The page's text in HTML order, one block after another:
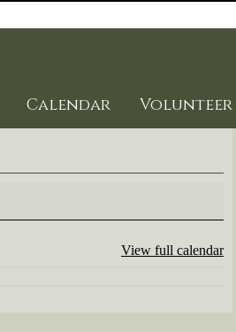
Calendar Volunteer
View full calendar